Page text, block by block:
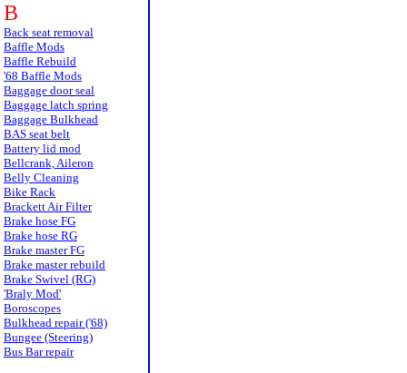
B
Back seat removal
Baffle Mods
Baffle Rebuild
'68 Baffle Mods
Baggage door seal
Baggage latch spring
Baggage Bulkhead
BAS seat belt
Battery lid mod
Bellcrank, Aileron
Belly Cleaning
Bike Rack
Brackett Air Filter
Brake hose FG
Brake hose RG
Brake master FG
Brake master rebuild
Brake Swivel (RG)
'Braly Mod'
Boroscopes
Bulkhead repair ('68)
Bungee (Steering)
Bus Bar repair